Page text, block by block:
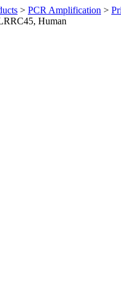
> PCR Amplification >
Human